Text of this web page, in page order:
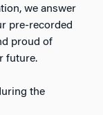
we answer
pre-recorded
proud of
future.
the